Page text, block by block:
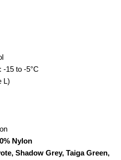
-15 to -5°C
L)
Nylon
Shadow Grey, Taiga Green,